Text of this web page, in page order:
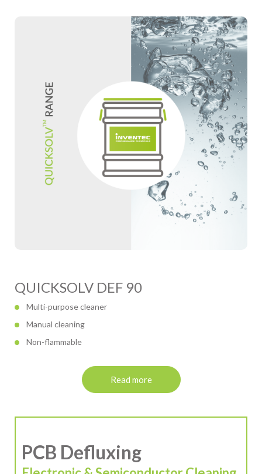
QUICKSOLV DEF 90
Multi-purpose cleaner
Manual cleaning
Non-flammable
Read more
PCB Defluxing